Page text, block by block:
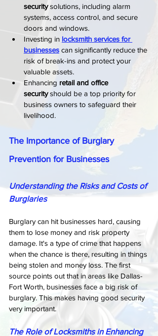
security solutions, including alarm
systems, access control, and secure
doors and windows.
Investing in locksmith services for
businesses can significantly reduce the
risk of break-ins and protect your
valuable assets.
Enhancing retail and office
security should be a top priority for
business owners to safeguard their
livelihood.
The Importance of Burglary
Prevention for Businesses
Understanding the Risks and Costs of
Burglaries
Burglary can hit businesses hard, causing
them to lose money and risk property
damage. It's a type of crime that happens
when the chance is there, resulting in things
being stolen and money loss. The first
source points out that in areas like Dallas-
Fort Worth, businesses face a big risk of
burglary. This makes having good security
very important.
The Role of Locksmiths in Enhancing